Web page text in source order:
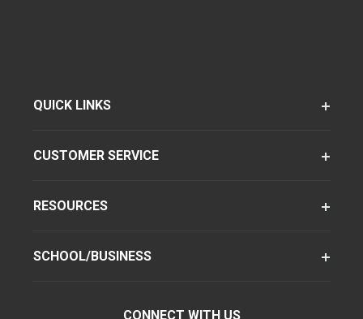
QUICK LINKS
CUSTOMER SERVICE
RESOURCES
SCHOOL/BUSINESS
CONNECT WITH US